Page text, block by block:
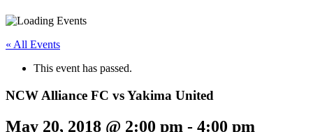
« All Events
This event has passed.
NCW Alliance FC vs Yakima United
May 20, 2018 @ 2:00 pm - 4:00 pm